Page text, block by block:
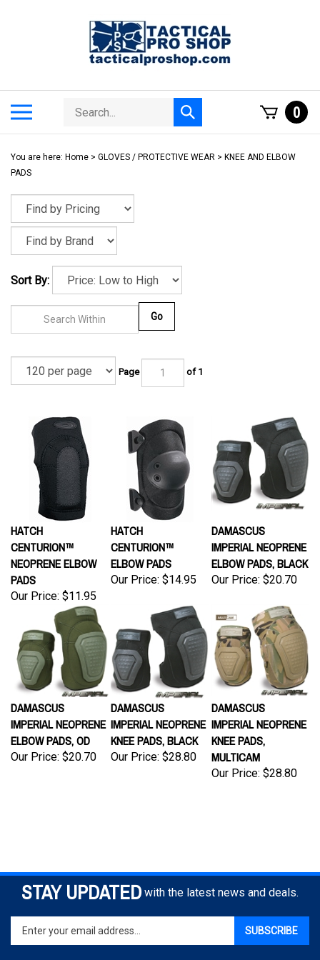
Search
store
Submit
search
0
You are here: Home > GLOVES / PROTECTIVE WEAR > KNEE AND ELBOW
PADS
Sort By:
HATCH
CENTURION™
NEOPRENE ELBOW
PADS
Our Price:
CENTURION™
ELBOW PADS
Our Price:$14.95
IMPERIAL NEOPRENE
ELBOW PADS, BLACK
Our Price:$20.70
DAMASCUS
IMPERIAL NEOPRENE
ELBOW PADS, OD
Our Price:$20.70
DAMASCUS
IMPERIAL NEOPRENE
KNEE PADS, BLACK
Our Price:$28.80
DAMASCUS
IMPERIAL NEOPRENE
KNEE PADS,
MULTICAM
Our Price:
STAY UPDATED with the latest news and deals.
Enter
SUBSCRIBE